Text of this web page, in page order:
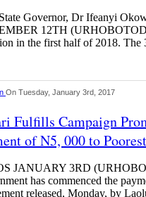
Governor, Dr Ifeanyi
12TH
in the first half of 2018. The
On Tuesday, January 3rd, 2017
Fulfills Campaign
of N5, 000 to
JANUARY 3RD
has commenced the
released, Monday, by